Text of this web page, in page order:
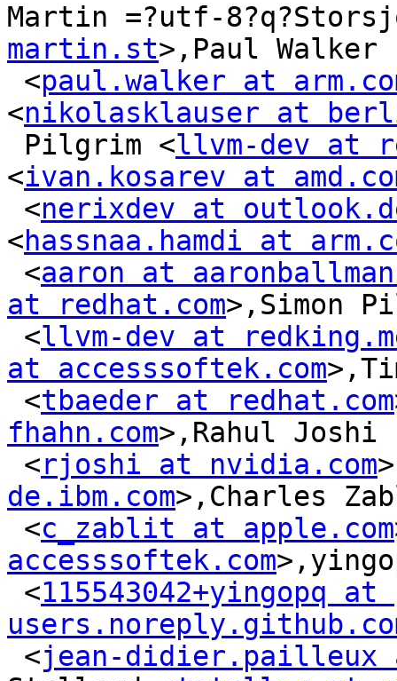
Martin =?utf-
martin.st>,Paul Walker
<paul.walker at
<nikolasklauser at
Pilgrim <llvm-dev at
<ivan.kosarev at
<nerixdev at
<hassnaa.hamdi at
<aaron at
at redhat.com>,Simon
<llvm-dev at
at accesssoftek.com
<tbaeder at redhat.com
fhahn.com>,Rahul Joshi
<rjoshi at nvidia.com
de.ibm.com>,Charles
<c_zablit at apple.com
accesssoftek.com
<115543042+yingopq at
<jean-didier.pailleux